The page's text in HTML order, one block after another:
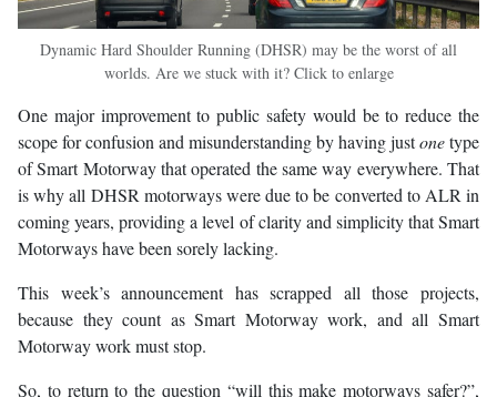
Dynamic Hard Shoulder Running (DHSR) may be the worst of all
worlds. Are we stuck with it? Click to enlarge
One major improvement to public safety would be to reduce the
scope for confusion and misunderstanding by having justonetype
of Smart Motorway that operated the same way everywhere. That
is why all DHSR motorways were due to be converted to ALR in
coming years, providing a level of clarity and simplicity that Smart
Motorways have been sorely lacking.
This week’s announcement has scrapped all those projects,
because they count as Smart Motorway work, and all Smart
Motorway work must stop.
So, to return to the question “will this make motorways safer?”,